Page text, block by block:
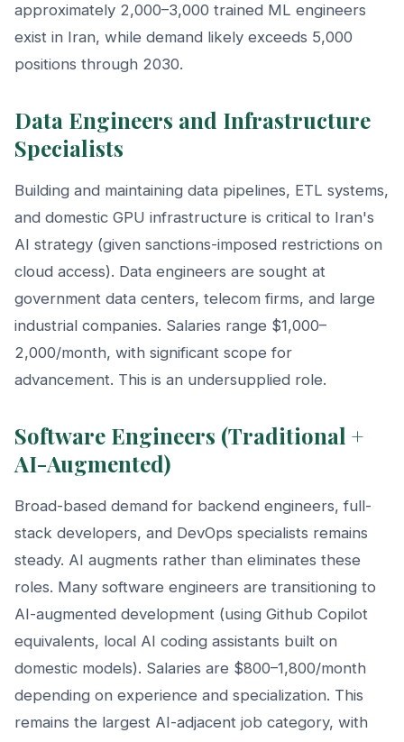
approximately 2,000–3,000 trained ML engineers
exist in Iran, while demand likely exceeds 5,000
positions through 2030.
Data Engineers and Infrastructure
Specialists
Building and maintaining data pipelines, ETL systems,
and domestic GPU infrastructure is critical to Iran's
AI strategy (given sanctions-imposed restrictions on
cloud access). Data engineers are sought at
government data centers, telecom firms, and large
industrial companies. Salaries range $1,000–
2,000/month, with significant scope for
advancement. This is an undersupplied role.
Software Engineers (Traditional +
AI-Augmented)
Broad-based demand for backend engineers, full-
stack developers, and DevOps specialists remains
steady. AI augments rather than eliminates these
roles. Many software engineers are transitioning to
AI-augmented development (using Github Copilot
equivalents, local AI coding assistants built on
domestic models). Salaries are $800–1,800/month
depending on experience and specialization. This
remains the largest AI-adjacent job category, with